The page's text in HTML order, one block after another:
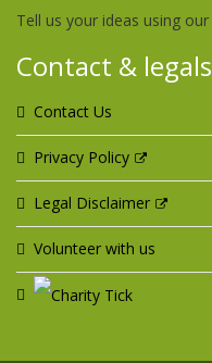
Tell us your ideas using our
Contact & legals
Contact Us
Privacy Policy
Legal Disclaimer
Volunteer with us